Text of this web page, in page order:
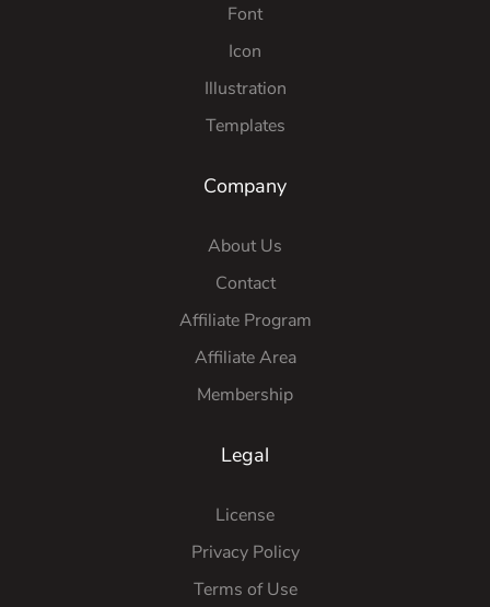
Font
Icon
Illustration
Templates
Company
About Us
Contact
Affiliate Program
Affiliate Area
Membership
Legal
License
Privacy Policy
Terms of Use